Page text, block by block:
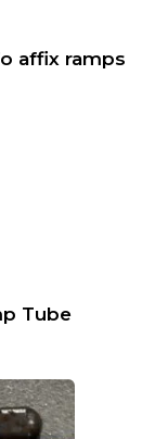
affix ramps
Tube